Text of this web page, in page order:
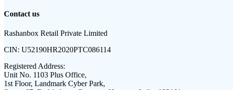
Contact us
Rashanbox Retail Private Limited
CIN: U52190HR2020PTC086114
Registered Address:
Unit No. 1103 Plus Office,
1st Floor, Landmark Cyber Park,